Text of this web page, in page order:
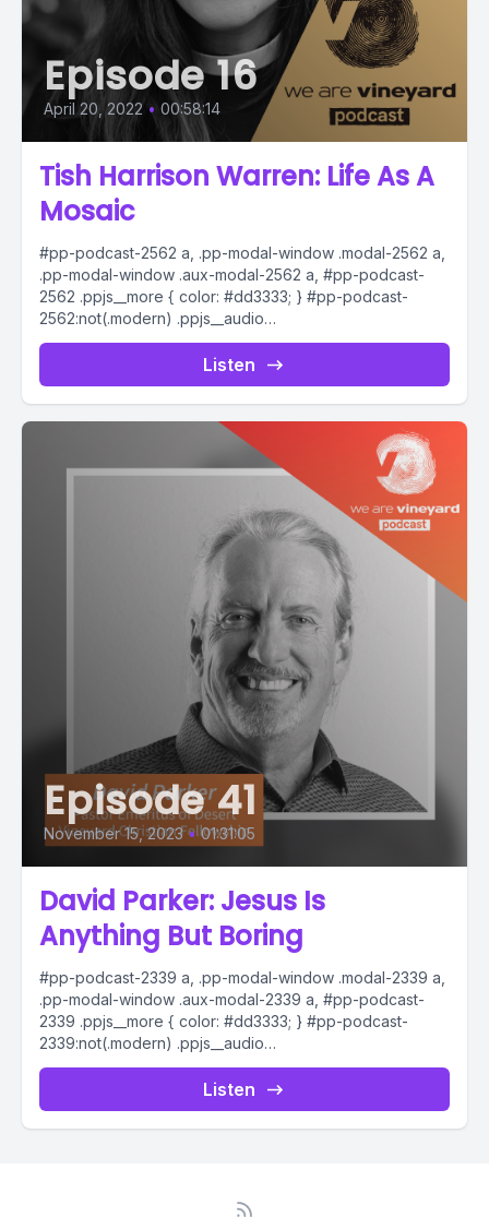
Episode 16
April 20, 2022 • 00:58:14
Tish Harrison Warren: Life As A
Mosaic
#pp-podcast-2562 a, .pp-modal-window .modal-2562 a,
.pp-modal-window .aux-modal-2562 a, #pp-podcast-
2562 .ppjs__more { color: #dd3333; } #pp-podcast-
2562:not(.modern) .ppjs__audio
.ppjs__button.ppjs__playpause-button button *, #pp-
podcast-2562:not(.modern) .ppjs__audio
.ppjs__button.ppjs__playpause-button button:hover *,...
Listen
Episode 41
November 15, 2023 • 01:31:05
David Parker: Jesus Is
Anything But Boring
#pp-podcast-2339 a, .pp-modal-window .modal-2339 a,
.pp-modal-window .aux-modal-2339 a, #pp-podcast-
2339 .ppjs__more { color: #dd3333; } #pp-podcast-
2339:not(.modern) .ppjs__audio
.ppjs__button.ppjs__playpause-button button *, #pp-
podcast-2339:not(.modern) .ppjs__audio
.ppjs__button.ppjs__playpause-button button:hover *,...
Listen